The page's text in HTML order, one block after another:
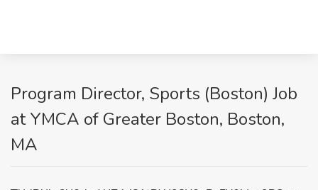
Program Director, Sports (Boston) Job
at YMCA of Greater Boston, Boston,
MA